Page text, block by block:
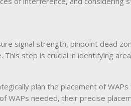
signal strength, pinpoint dead
step is crucial in identifying
plan the placement of
WAPs needed, their precise